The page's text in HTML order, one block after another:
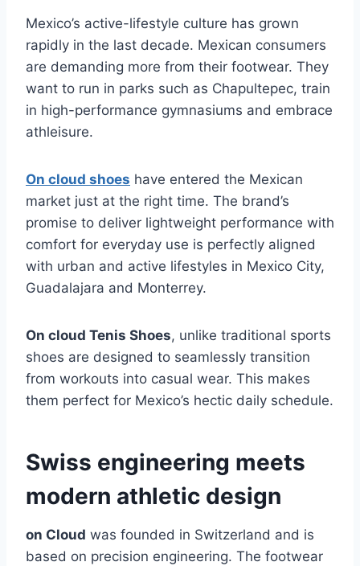
Mexico’s active-lifestyle culture has grown
rapidly in the last decade. Mexican consumers
are demanding more from their footwear. They
want to run in parks such as Chapultepec, train
in high-performance gymnasiums and embrace
athleisure.
On cloud shoes have entered the Mexican
market just at the right time. The brand’s
promise to deliver lightweight performance with
comfort for everyday use is perfectly aligned
with urban and active lifestyles in Mexico City,
Guadalajara and Monterrey.
On cloud Tenis Shoes, unlike traditional sports
shoes are designed to seamlessly transition
from workouts into casual wear. This makes
them perfect for Mexico’s hectic daily schedule.
Swiss engineering meets
modern athletic design
on Cloud was founded in Switzerland and is
based on precision engineering. The footwear